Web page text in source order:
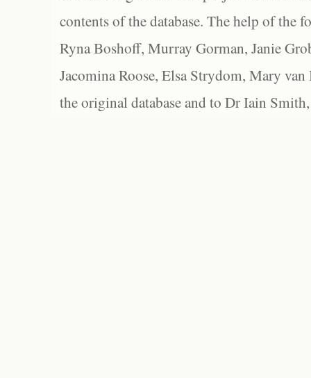
contents of the database. The help of the
Ryna Boshoff, Murray Gorman, Janie
Jacomina Roose, Elsa Strydom, Mary
the original database and to Dr Iain